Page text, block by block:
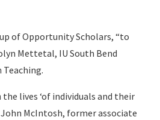
of Opportunity Scholars, “to
Mettetal, IU South Bend
lives ‘of individuals and their
McIntosh, former associate